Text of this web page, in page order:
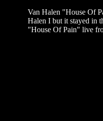
Van Halen "House Of
Halen I but it stayed in
"House Of Pain" live